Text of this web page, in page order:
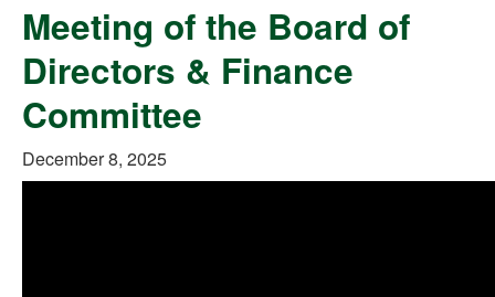
Meeting of the Board of
Directors & Finance
Committee
December 8, 2025